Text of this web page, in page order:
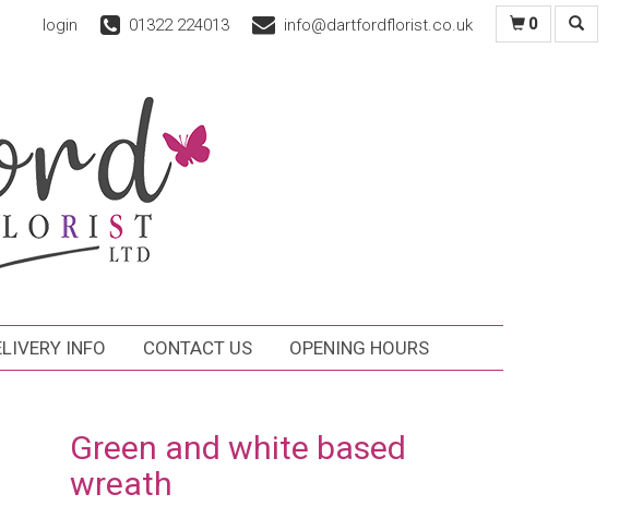
login 01322 224013 info@dartfordflorist.co.uk 0
INFO CONTACT US OPENING HOURS
Green and white based
wreath